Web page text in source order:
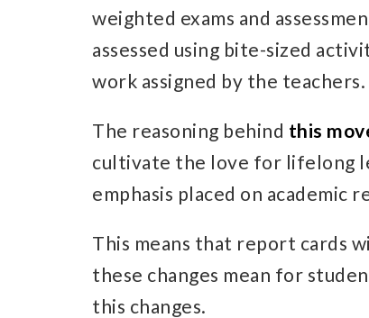
weighted exams and
assessed using bite-sized
work assigned by the teachers.
The reasoning behind this
cultivate the love for lifelong
emphasis placed on academic
This means that report cards
these changes mean for
this changes.